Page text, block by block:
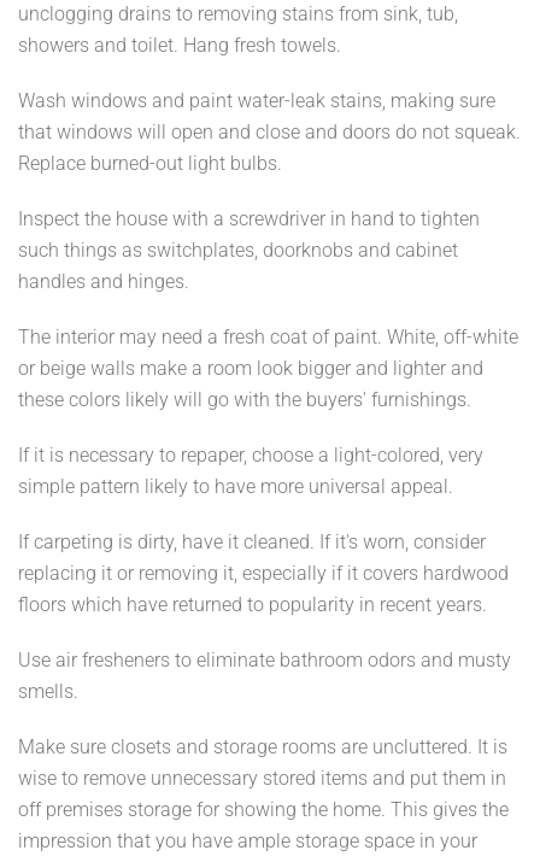
unclogging drains to removing stains from sink, tub,
showers and toilet. Hang fresh towels.
Wash windows and paint water-leak stains, making sure
that windows will open and close and doors do not squeak.
Replace burned-out light bulbs.
Inspect the house with a screwdriver in hand to tighten
such things as switchplates, doorknobs and cabinet
handles and hinges.
The interior may need a fresh coat of paint. White, off-white
or beige walls make a room look bigger and lighter and
these colors likely will go with the buyers' furnishings.
If it is necessary to repaper, choose a light-colored, very
simple pattern likely to have more universal appeal.
If carpeting is dirty, have it cleaned. If it's worn, consider
replacing it or removing it, especially if it covers hardwood
floors which have returned to popularity in recent years.
Use air fresheners to eliminate bathroom odors and musty
smells.
Make sure closets and storage rooms are uncluttered. It is
wise to remove unnecessary stored items and put them in
off premises storage for showing the home. This gives the
impression that you have ample storage space in your